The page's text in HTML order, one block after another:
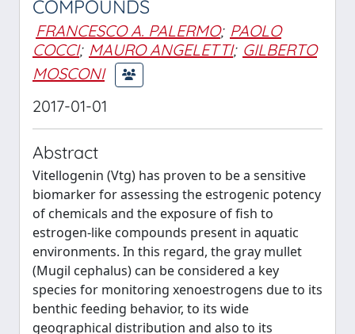
COMPOUNDS
FRANCESCO A. PALERMO; PAOLO
COCCI; MAURO ANGELETTI; GILBERTO
MOSCONI
2017-01-01
Abstract
Vitellogenin (Vtg) has proven to be a sensitive
biomarker for assessing the estrogenic potency
of chemicals and the exposure of fish to
estrogen-like compounds present in aquatic
environments. In this regard, the gray mullet
(Mugil cephalus) can be considered a key
species for monitoring xenoestrogens due to its
benthic feeding behavior, to its wide
geographical distribution and also to its